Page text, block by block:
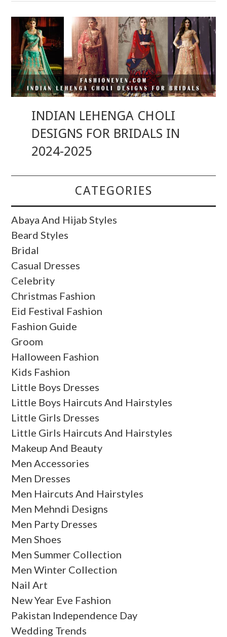
INDIAN LEHENGA CHOLI
DESIGNS FOR BRIDALS IN
2024-2025
CATEGORIES
Abaya And Hijab Styles
Beard Styles
Bridal
Casual Dresses
Celebrity
Christmas Fashion
Eid Festival Fashion
Fashion Guide
Groom
Halloween Fashion
Kids Fashion
Little Boys Dresses
Little Boys Haircuts And Hairstyles
Little Girls Dresses
Little Girls Haircuts And Hairstyles
Makeup And Beauty
Men Accessories
Men Dresses
Men Haircuts And Hairstyles
Men Mehndi Designs
Men Party Dresses
Men Shoes
Men Summer Collection
Men Winter Collection
Nail Art
New Year Eve Fashion
Pakistan Independence Day
Wedding Trends